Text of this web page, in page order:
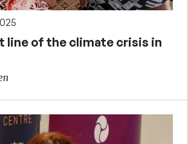
line of the climate crisis in